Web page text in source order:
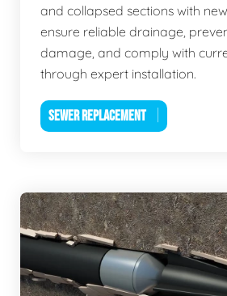
and collapsed sections with
ensure reliable drainage,
damage, and comply with
through expert installation.
SEWER REPLACEMENT